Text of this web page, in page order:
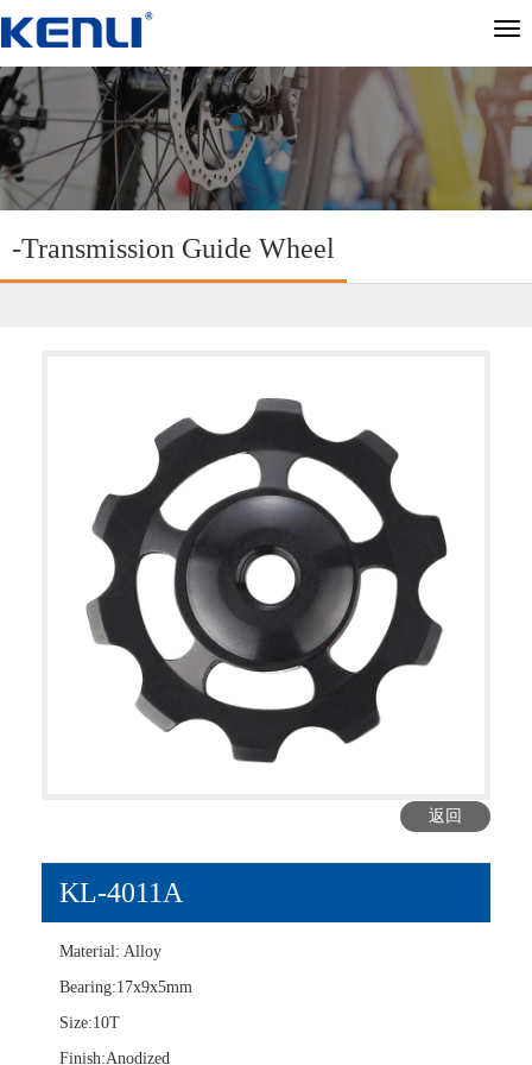
切
导
航
-Transmission Guide Wheel
返回
KL-4011A
Material: Alloy
Bearing:17x9x5mm
Size:10T
Finish:Anodized